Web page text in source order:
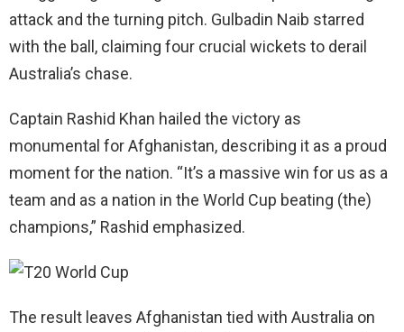
attack and the turning pitch. Gulbadin Naib starred
with the ball, claiming four crucial wickets to derail
Australia’s chase.
Captain Rashid Khan hailed the victory as
monumental for Afghanistan, describing it as a proud
moment for the nation. “It’s a massive win for us as a
team and as a nation in the World Cup beating (the)
champions,” Rashid emphasized.
The result leaves Afghanistan tied with Australia on